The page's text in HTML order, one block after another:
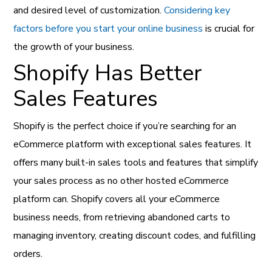
and desired level of customization.Considering key
factors before you start your online business is crucial for
the growth of your business.
Shopify Has Better
Sales Features
Shopify is the perfect choice if you’re searching for an
eCommerce platform with exceptional sales features. It
offers many built-in sales tools and features that simplify
your sales process as no other hosted eCommerce
platform can. Shopify covers all your eCommerce
business needs, from retrieving abandoned carts to
managing inventory, creating discount codes, and fulfilling
orders.